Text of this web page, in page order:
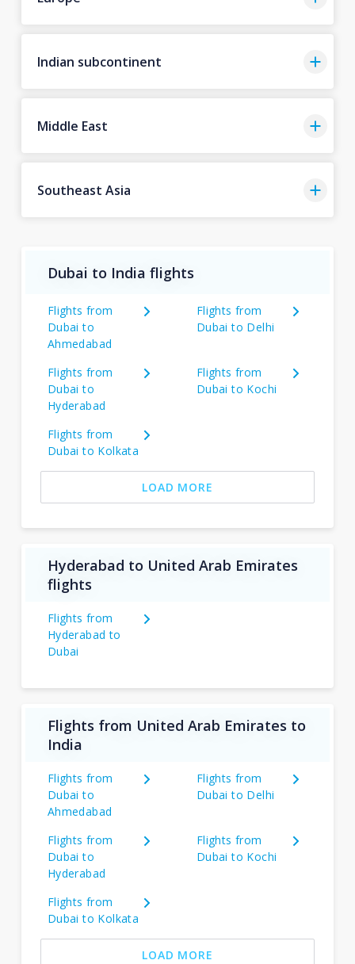
Indian subcontinent
Middle East
Southeast Asia
Dubai to India flights
Flights from
Dubai to
Ahmedabad
Flights from
Dubai to Delhi
Flights from
Dubai to
Hyderabad
Flights from
Dubai to Kochi
Flights from
Dubai to Kolkata
LOAD MORE
Hyderabad to United Arab Emirates
flights
Flights from
Hyderabad to
Dubai
Flights from United Arab Emirates to
India
Flights from
Dubai to
Ahmedabad
Flights from
Dubai to Delhi
Flights from
Dubai to
Hyderabad
Flights from
Dubai to Kochi
Flights from
Dubai to Kolkata
LOAD MORE